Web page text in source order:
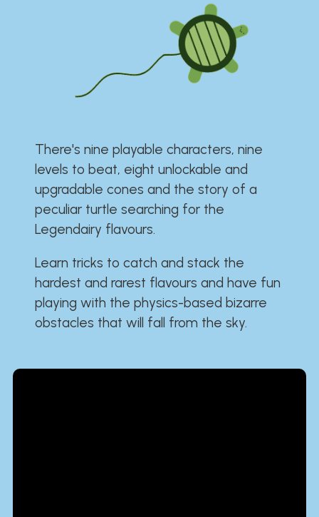
There's nine playable characters, nine
levels to beat, eight unlockable and
upgradable cones and the story of a
peculiar turtle searching for the
Legendairy flavours.
Learn tricks to catch and stack the
hardest and rarest flavours and have fun
playing with the physics-based bizarre
obstacles that will fall from the sky.